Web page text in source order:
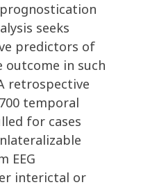
seeks
predictors of
in such
retrospective
temporal
for cases
EEG
interictal or